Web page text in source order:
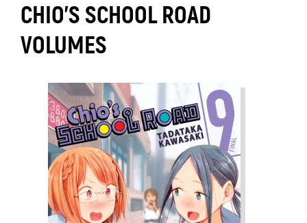
CHIO'S SCHOOL ROAD
VOLUMES